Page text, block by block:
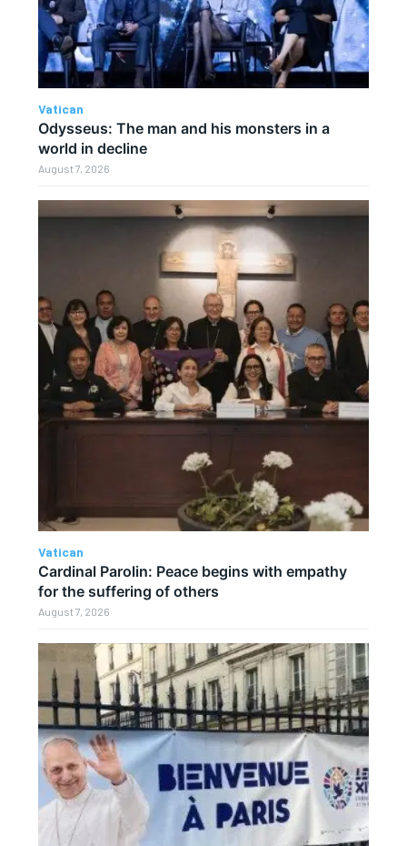
Vatican
Odysseus: The man and his monsters in a
world in decline
August 7, 2026
Vatican
Cardinal Parolin: Peace begins with empathy
for the suffering of others
August 7, 2026